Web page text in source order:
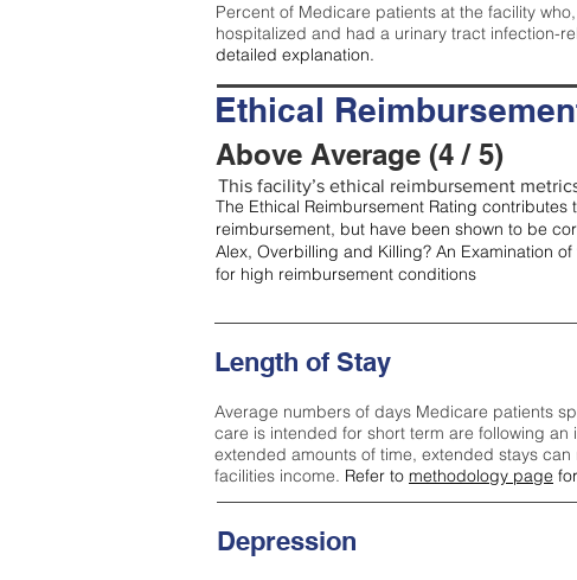
Percent of Medicare patients at the facility
hospitalized and had a urinary tract infection-
detailed explanation.
Ethical
Above Average (4 / 5)
This facility’s ethical reimbursement
The Ethical Reimbursement Rating
reimbursement, but have been shown to be
Alex, Overbilling and Killing? An Examination
for high reimbursement conditions
Length of Stay
Average numbers of days Medicare patients
care is intended for short term are following
extended amounts of time, extended stays
facilities income. Refer to methodology page
Depression